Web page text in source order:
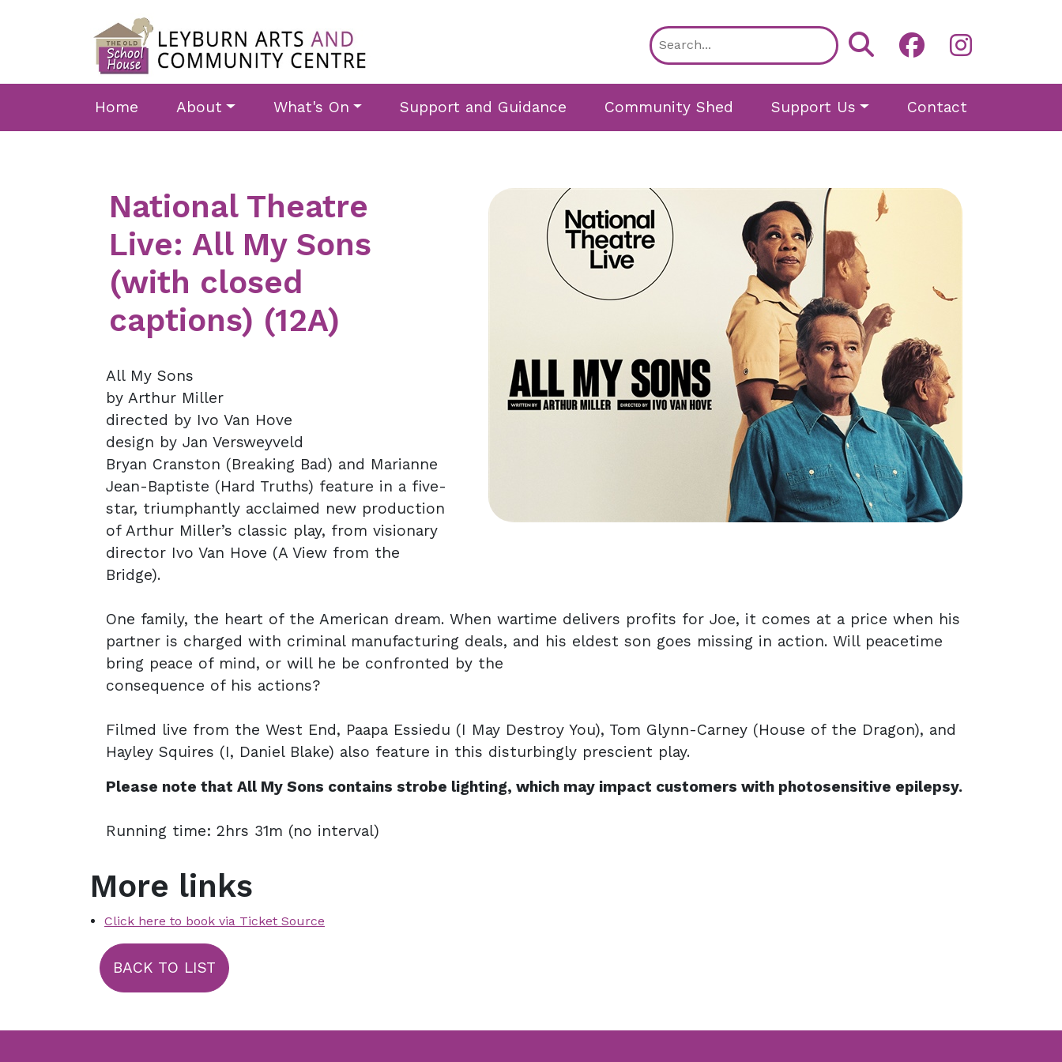
Home About What's On Support and Guidance Community Shed Support Us Contact
National Theatre
Live: All My Sons
(with closed
captions) (12A)
All My Sons
by Arthur Miller
directed by Ivo Van Hove
design by Jan Versweyveld
Bryan Cranston (Breaking Bad) and Marianne
Jean-Baptiste (Hard Truths) feature in a five-
star, triumphantly acclaimed new production
of Arthur Miller’s classic play, from visionary
director Ivo Van Hove (A View from the
Bridge).
One family, the heart of the American dream. When wartime delivers profits for Joe, it comes at a price when his
partner is charged with criminal manufacturing deals, and his eldest son goes missing in action. Will peacetime
bring peace of mind, or will he be confronted by the
consequence of his actions?
Filmed live from the West End, Paapa Essiedu (I May Destroy You), Tom Glynn-Carney (House of the Dragon), and
Hayley Squires (I, Daniel Blake) also feature in this disturbingly prescient play.
Please note that All My Sons contains strobe lighting, which may impact customers with photosensitive epilepsy.
Running time: 2hrs 31m (no interval)
More links
Click here to book via Ticket Source
BACK TO LIST